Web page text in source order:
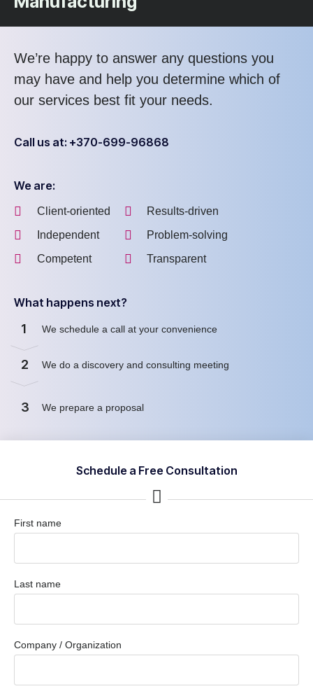
We’re happy to answer any questions you
may have and help you determine which of
our services best fit your needs.
Call us at: +370-699-96868
We are:
Client-oriented
Independent
Competent
Results-driven
Problem-solving
Transparent
What happens next?
1 We schedule a call at your convenience
2 We do a discovery and consulting meeting
3 We prepare a proposal
Schedule a Free Consultation
First name
Last name
Company / Organization